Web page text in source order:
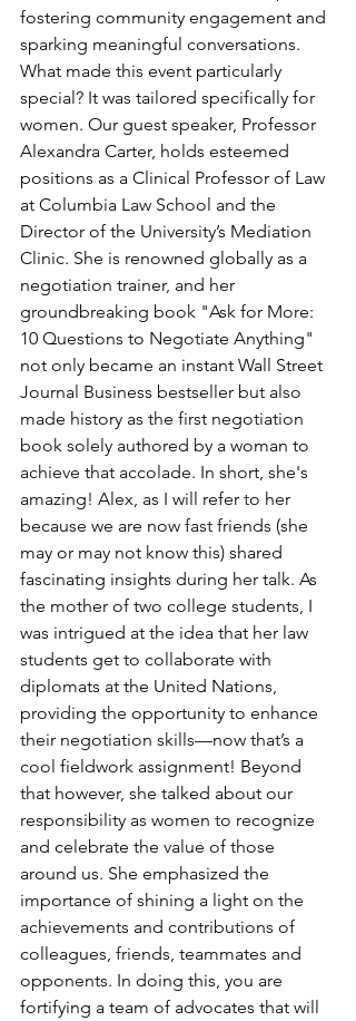
fostering community engagement and
sparking meaningful conversations.
What made this event particularly
special? It was tailored specifically for
women. Our guest speaker, Professor
Alexandra Carter, holds esteemed
positions as a Clinical Professor of Law
at Columbia Law School and the
Director of the University’s Mediation
Clinic. She is renowned globally as a
negotiation trainer, and her
groundbreaking book "Ask for More:
10 Questions to Negotiate Anything"
not only became an instant Wall Street
Journal Business bestseller but also
made history as the first negotiation
book solely authored by a woman to
achieve that accolade. In short, she's
amazing! Alex, as I will refer to her
because we are now fast friends (she
may or may not know this) shared
fascinating insights during her talk. As
the mother of two college students, I
was intrigued at the idea that her law
students get to collaborate with
diplomats at the United Nations,
providing the opportunity to enhance
their negotiation skills—now that’s a
cool fieldwork assignment! Beyond
that however, she talked about our
responsibility as women to recognize
and celebrate the value of those
around us. She emphasized the
importance of shining a light on the
achievements and contributions of
colleagues, friends, teammates and
opponents. In doing this, you are
fortifying a team of advocates that will